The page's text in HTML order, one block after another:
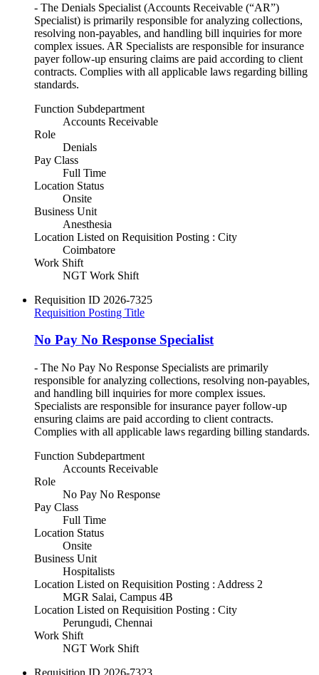
- The Denials Specialist (Accounts Receivable (“AR”)
Specialist) is primarily responsible for analyzing collections,
resolving non-payables, and handling bill inquiries for more
complex issues. AR Specialists are responsible for insurance
payer follow-up ensuring claims are paid according to client
contracts. Complies with all applicable laws regarding billing
standards.
Function Subdepartment
Accounts Receivable
Role
Denials
Pay Class
Full Time
Location Status
Onsite
Business Unit
Anesthesia
Location Listed on Requisition Posting : City
Coimbatore
Work Shift
NGT Work Shift
Requisition ID 2026-7325
Requisition Posting Title
No Pay No Response Specialist
- The No Pay No Response Specialists are primarily
responsible for analyzing collections, resolving non-payables,
and handling bill inquiries for more complex issues.
Specialists are responsible for insurance payer follow-up
ensuring claims are paid according to client contracts.
Complies with all applicable laws regarding billing standards.
Function Subdepartment
Accounts Receivable
Role
No Pay No Response
Pay Class
Full Time
Location Status
Onsite
Business Unit
Hospitalists
Location Listed on Requisition Posting : Address 2
MGR Salai, Campus 4B
Location Listed on Requisition Posting : City
Perungudi, Chennai
Work Shift
NGT Work Shift
Requisition ID 2026-7323